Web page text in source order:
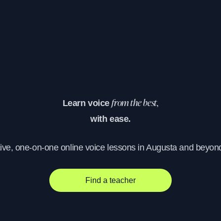
Learn voicefrom the best,
with ease.
one-on-one online voice lessons in Augusta and
Find a teacher